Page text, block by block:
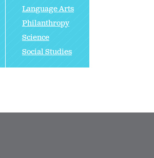
Language Arts
Philanthropy
Science
Social Studies